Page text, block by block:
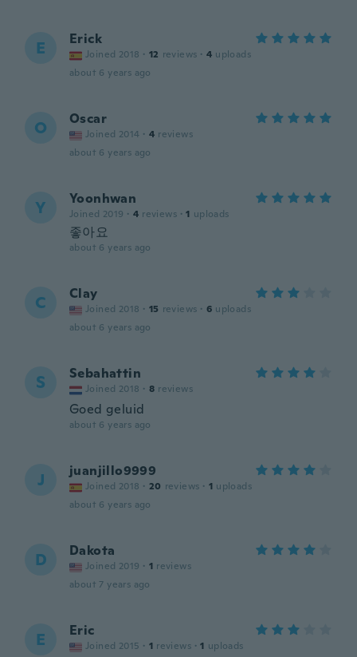
E Erick
Joined 2018 · 12 reviews · 4 uploads
about 6 years ago
O Oscar
Joined 2014 · 4 reviews
about 6 years ago
Y Yoonhwan
Joined 2019 · 4 reviews · 1 uploads
좋아요
about 6 years ago
C Clay
Joined 2018 · 15 reviews · 6 uploads
about 6 years ago
S Sebahattin
Joined 2018 · 8 reviews
Goed geluid
about 6 years ago
J juanjillo9999
Joined 2018 · 20 reviews · 1 uploads
about 6 years ago
D Dakota
Joined 2019 · 1 reviews
about 7 years ago
E Eric
Joined 2015 · 1 reviews · 1 uploads